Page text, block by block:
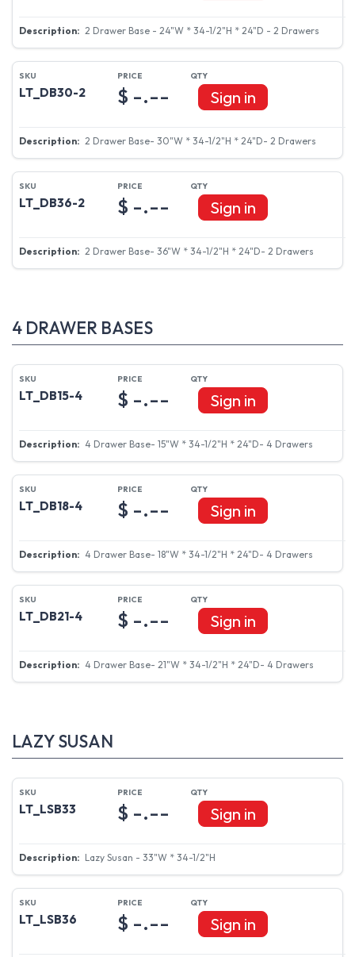
2 Drawer Base - 24"W * 34-1/2"H * 24"D - 2 Drawers
LT_DB30-2
2 Drawer Base- 30"W * 34-1/2"H * 24"D- 2 Drawers
$ -.-- Sign in
LT_DB36-2
2 Drawer Base- 36"W * 34-1/2"H * 24"D- 2 Drawers
$ -.-- Sign in
4 DRAWER BASES
LT_DB15-4
4 Drawer Base- 15"W * 34-1/2"H * 24"D- 4 Drawers
$ -.-- Sign in
LT_DB18-4
4 Drawer Base- 18"W * 34-1/2"H * 24"D- 4 Drawers
$ -.-- Sign in
LT_DB21-4
4 Drawer Base- 21"W * 34-1/2"H * 24"D- 4 Drawers
$ -.-- Sign in
LAZY SUSAN
LT_LSB33
Lazy Susan - 33"W * 34-1/2"H
$ -.-- Sign in
LT_LSB36 $ -.-- Sign in